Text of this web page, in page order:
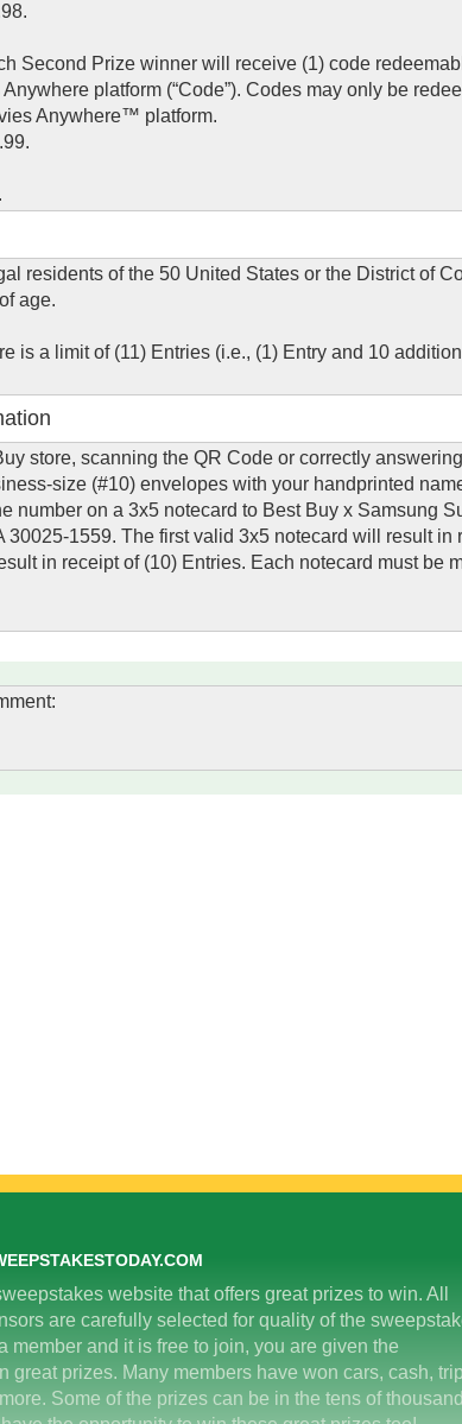
Second Prize winner will receive (1) code
platform (“Code”). Codes may only be
Anywhere™ platform.
residents of the 50 United States or the District of
age.
is a limit of (11) Entries (i.e., (1) Entry and 10
store, scanning the QR Code or correctly
size (#10) envelopes with your handprinted
number on a 3x5 notecard to Best Buy x Samsung
30025-1559. The first valid 3x5 notecard will result in
in receipt of (10) Entries. Each notecard must be
website that offers great prizes to win. All
are carefully selected for quality of the
member and it is free to join, you are given the
great prizes. Many members have won cars, cash,
Some of the prizes can be in the tens of